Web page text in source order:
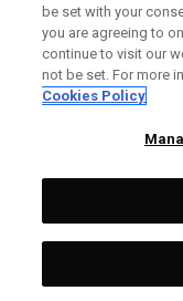
be set with your
you are agreeing to
continue to visit our
not be set. For more
Cookies Policy